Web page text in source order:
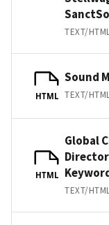
TEXT/
HTML
Sound
TEXT/
HTML
Global
TEXT/